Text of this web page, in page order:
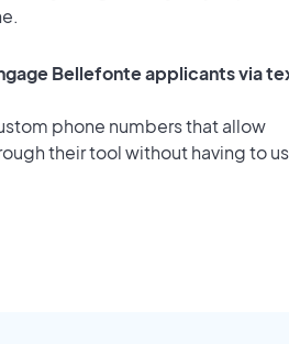
Bellefonte applicants via
phone numbers that allow
their tool without having to